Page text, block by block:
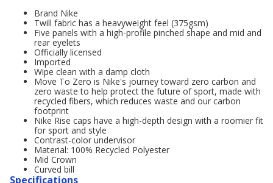
Brand Nike
Twill fabric has a heavyweight feel (375gsm)
Five panels with a high-profile pinched shape and mid and
rear eyelets
Officially licensed
Imported
Wipe clean with a damp cloth
Move To Zero is Nike's journey toward zero carbon and
zero waste to help protect the future of sport, made with
recycled fibers, which reduces waste and our carbon
footprint
Nike Rise caps have a high-depth design with a roomier fit
for sport and style
Contrast-color undervisor
Material: 100% Recycled Polyester
Mid Crown
Curved bill
Specifications